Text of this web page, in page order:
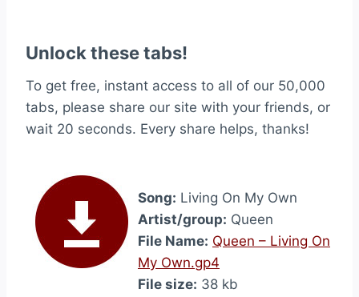
Unlock these tabs!
To get free, instant access to all of our 50,000
tabs, please share our site with your friends, or
wait 20 seconds. Every share helps, thanks!
Song: Living On My Own
Artist/group: Queen
File Name: Queen – Living On
My Own.gp4
File size: 38 kb